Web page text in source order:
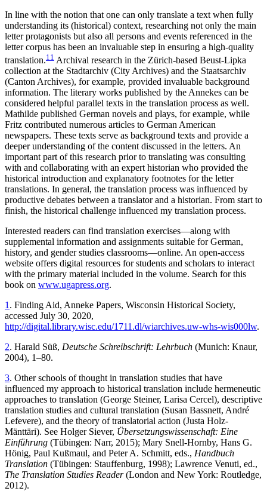
In line with the notion that one can only translate a text when fully
understanding its (historical) context, researching not only the main
letter protagonists but also all persons and events referenced in the
letter corpus has been an invaluable step in ensuring a high-quality
translation.11 Archival research in the Zürich-based Beust-Lipka
collection at the Stadtarchiv (City Archives) and the Staatsarchiv
(Canton Archives), for example, provided invaluable background
information. The literary works published by the Annekes can be
considered helpful parallel texts in the translation process as well.
Mathilde published German novels and plays, for example, while
Fritz contributed numerous articles to German American
newspapers. These texts serve as background texts and provide a
deeper understanding of the content discussed in the letters. An
important part of this research prior to translating was consulting
with and collaborating with an expert historian who provided the
historical introduction and explanatory footnotes for the letter
translations. In general, the translation process was influenced by
productive debates between a translator and a historian. From start to
finish, the historical challenge influenced my translation process.
Interested readers can find translation exercises—along with
supplemental information and assignments suitable for German,
history, and gender studies classrooms—online. An open-access
website offers digital resources for students and scholars to interact
with the primary material included in the volume. Search for this
book on www.ugapress.org.
1 . Finding Aid, Anneke Papers, Wisconsin Historical Society,
accessed July 30, 2020,
http://digital.library.wisc.edu/1711.dl/wiarchives.uw-whs-wis000lw.
2. Harald Süß, Deutsche Schreibschrift: Lehrbuch (Munich: Knaur,
2004), 1–80.
3. Other schools of thought in translation studies that have
influenced my approach to historical translation include hermeneutic
approaches to translation (George Steiner, Larisa Cercel), descriptive
translation studies and cultural translation (Susan Bassnett, André
Lefevere), and the theory of translatorial action (Justa Holz-
Mänttäri). See Holger Siever, Übersetzungswissenschaft: Eine
Einführung (Tübingen: Narr, 2015); Mary Snell-Hornby, Hans G.
Hönig, Paul Kußmaul, and Peter A. Schmitt, eds., Handbuch
Translation (Tübingen: Stauffenburg, 1998); Lawrence Venuti, ed.,
The Translation Studies Reader(London and New York: Routledge,
2012).